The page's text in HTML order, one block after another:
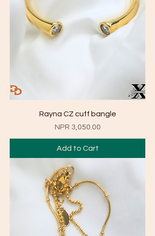
Rayna CZ cuff bangle
Price
NPR 3,050.00
Add to Cart